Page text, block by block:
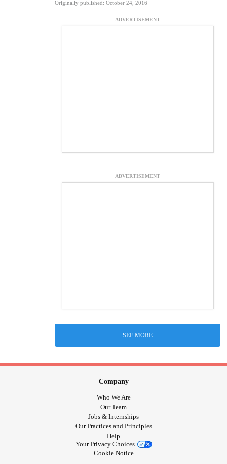
Originally published: October 24, 2016
ADVERTISEMENT
ADVERTISEMENT
SEE MORE
Company
Who We Are
Our Team
Jobs & Internships
Our Practices and Principles
Help
Your Privacy Choices
Cookie Notice